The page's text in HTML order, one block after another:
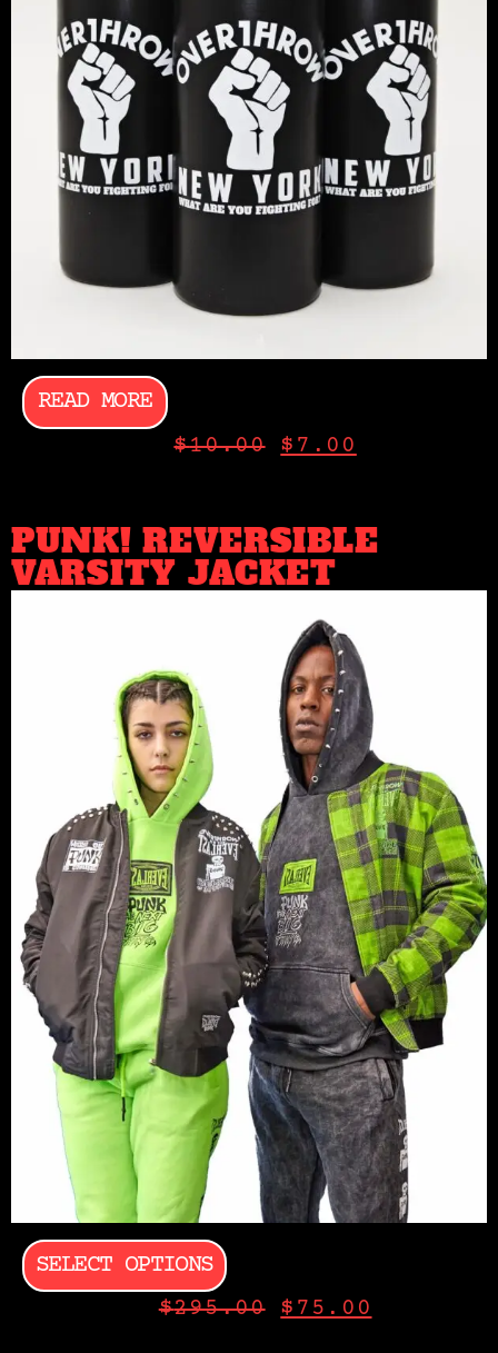
READ MORE
$10.00 $ 7.00
PUNK! REVERSIBLE
VARSITY JACKET
SELECT OPTIONS
$295.00 $ 75.00